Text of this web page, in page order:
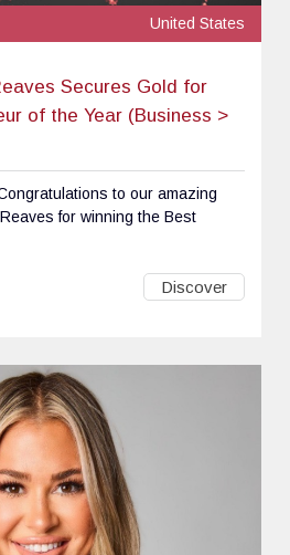
United States
Secures Gold for
of the Year (Business >
to our amazing
for winning the Best
Discover